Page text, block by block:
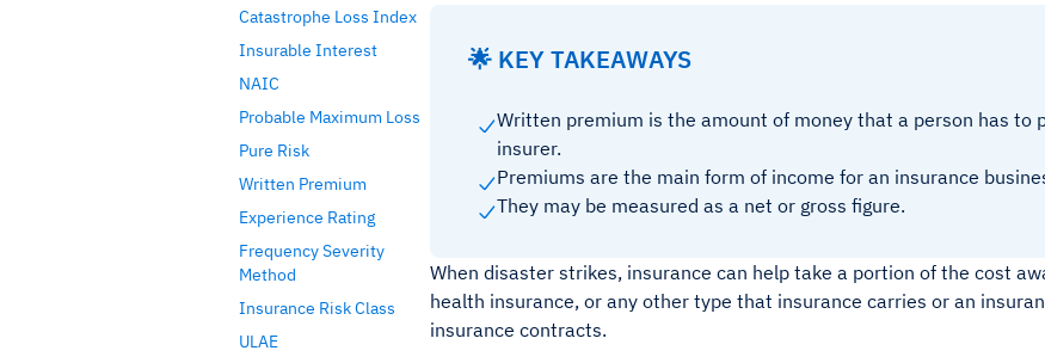
Catastrophe Loss Index
Insurable Interest
NAIC
Probable Maximum Loss
Pure Risk
Written Premium
Experience Rating
Frequency Severity
Method
Insurance Risk Class
ULAE
🌟 KEY TAKEAWAYS
Written premium is the amount of money that a person has to
insurer.
Premiums are the main form of income for an insurance
They may be measured as a net or gross figure.
When disaster strikes, insurance can help take a portion of the cost
health insurance, or any other type that insurance carries or an
insurance contracts.